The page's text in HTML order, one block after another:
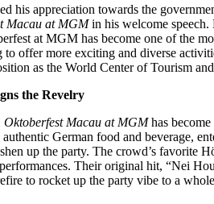
his appreciation towards the
Macau at MGMin his welcome speech.
at MGM has become one of the
offer more exciting and diverse
as the World Center of Tourism
the Revelry
Oktoberfest Macau at MGMhas
German food and beverage,
up the party. The crowd’s
Their original hit, “Nei
to rocket up the party vibe to a